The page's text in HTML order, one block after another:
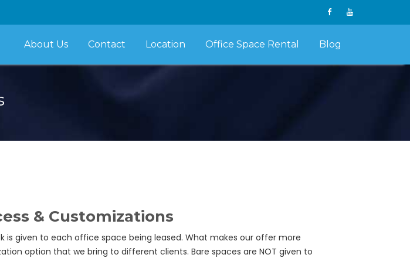
About Us Contact Location Office Space Rental Blog
& Customizations
is given to each office space being leased. What makes our offer more
option that we bring to different clients. Bare spaces are NOT given to